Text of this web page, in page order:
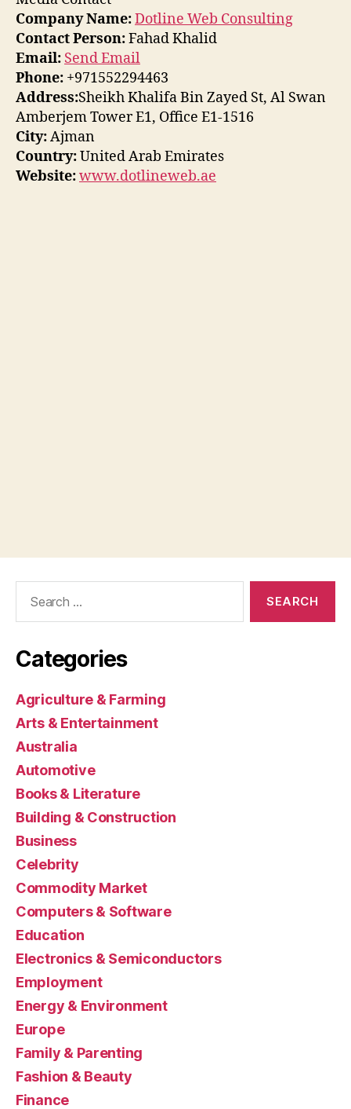
Company Name:Dotline Web Consulting
Contact Person:Fahad Khalid
Email: Send Email
Phone: +971552294463
Address:Sheikh Khalifa Bin Zayed St, Al Swan
Amberjem Tower E1, Office E1-1516
City:Ajman
Country:United Arab Emirates
Website:www.dotlineweb.ae
Categories
Agriculture & Farming
Arts & Entertainment
Australia
Automotive
Books & Literature
Building & Construction
Business
Celebrity
Commodity Market
Computers & Software
Education
Electronics & Semiconductors
Employment
Energy & Environment
Europe
Family & Parenting
Fashion & Beauty
Finance